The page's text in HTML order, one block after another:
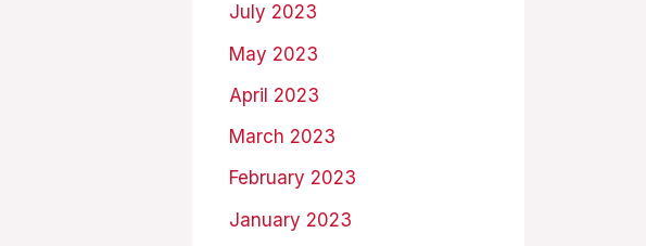
July 2023
May 2023
April 2023
March 2023
February 2023
January 2023